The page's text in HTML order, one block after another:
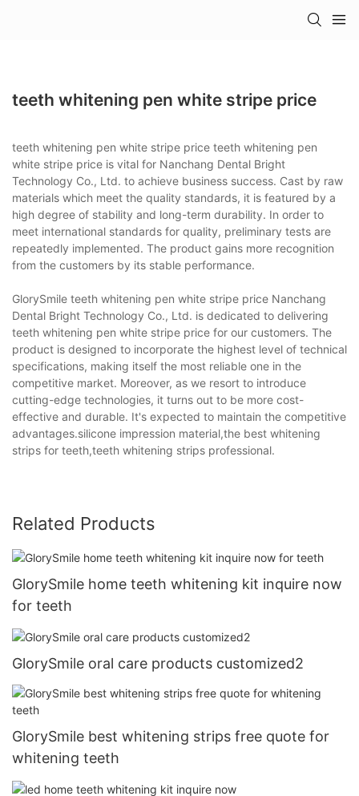
teeth whitening pen white stripe price
teeth whitening pen white stripe price teeth whitening pen
white stripe price is vital for Nanchang Dental Bright
Technology Co., Ltd. to achieve business success. Cast by raw
materials which meet the quality standards, it is featured by a
high degree of stability and long-term durability. In order to
meet international standards for quality, preliminary tests are
repeatedly implemented. The product gains more recognition
from the customers by its stable performance.
GlorySmile teeth whitening pen white stripe price Nanchang
Dental Bright Technology Co., Ltd. is dedicated to delivering
teeth whitening pen white stripe price for our customers. The
product is designed to incorporate the highest level of technical
specifications, making itself the most reliable one in the
competitive market. Moreover, as we resort to introduce
cutting-edge technologies, it turns out to be more cost-
effective and durable. It's expected to maintain the competitive
advantages.silicone impression material,the best whitening
strips for teeth,teeth whitening strips professional.
Related Products
GlorySmile home teeth whitening kit inquire now
for teeth
GlorySmile oral care products customized2
GlorySmile best whitening strips free quote for
whitening teeth